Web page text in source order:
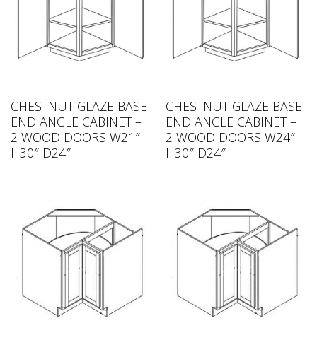
CHESTNUT GLAZE BASE
END ANGLE CABINET –
2 WOOD DOORS W21″
H30″ D24″
CHESTNUT GLAZE BASE
END ANGLE CABINET –
2 WOOD DOORS W24″
H30″ D24″